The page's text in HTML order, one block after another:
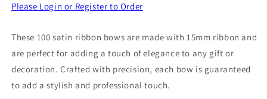
for
ribbon
bows
made
with
15mm
for
ribbon
bows
made
with
15mm
Please Login or Register to Order
These 100 satin ribbon bows are made with 15mm ribbon and
are perfect for adding a touch of elegance to any gift or
decoration. Crafted with precision, each bow is guaranteed
to add a stylish and professional touch.